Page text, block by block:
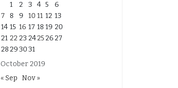
October 2019
1
2 3 4 5
6
7
8 9 10 11 12 13
14 15 16 17 18 19 20
21 22 23 2425 26 27
28 293031
« Sep Nov »